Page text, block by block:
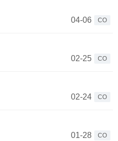
04-06
CO
02-25
CO
02-24
CO
01-28
CO